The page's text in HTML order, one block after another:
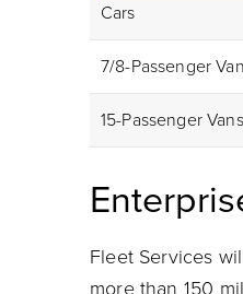
Cars
7/8-Passenger
15-Passenger Vans
Fleet Services
more than 150